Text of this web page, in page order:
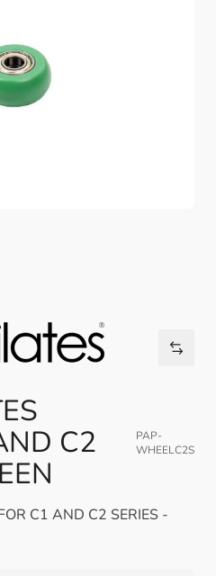
C2
PAP-
WHEELC2S
C1 AND C2 SERIES -